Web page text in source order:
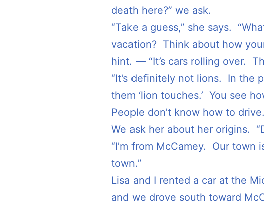
death here?” we ask.
“Take a guess,” she says.
vacation? Think about how
hint. — “It’s cars rolling over.
“It’s definitely not lions. In the
them ‘lion touches.’ You see
People don’t know how to
We ask her about her origins.
“I’m from McCamey. Our
town.”
Lisa and I rented a car at the
and we drove south toward